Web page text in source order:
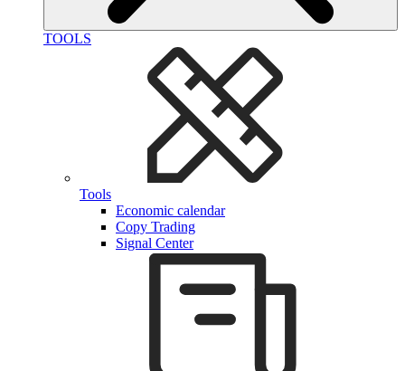
TOOLS
Tools
Economic calendar
Copy Trading
Signal Center